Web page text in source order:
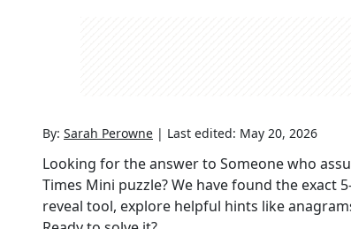
By: Sarah Perowne | Last edited: May 20, 2026
Looking for the answer to Someone who
Times Mini puzzle? We have found the exact 5
reveal tool, explore helpful hints like